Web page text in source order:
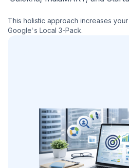
This holistic approach increases
Google's Local 3-Pack.